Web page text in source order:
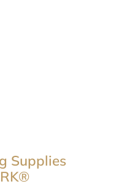
Supplies